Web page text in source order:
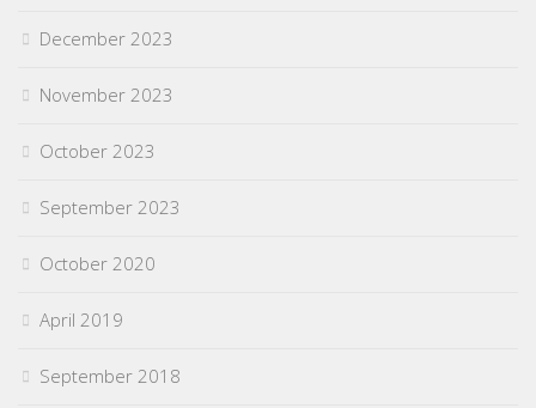
December 2023
November 2023
October 2023
September 2023
October 2020
April 2019
September 2018